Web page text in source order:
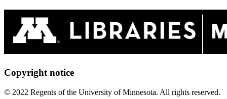
Copyright notice
© 2022 Regents of the University of Minnesota. All rights reserved.